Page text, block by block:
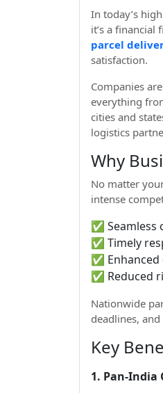
In today’s
it’s a
parcel
satisfaction.
Companies
everything
cities and
logistics
Why
No matter
intense
✅ Seamless
✅ Timely
✅
✅ Reduced
Nationwide
deadlines,
Key
1. Pan-India